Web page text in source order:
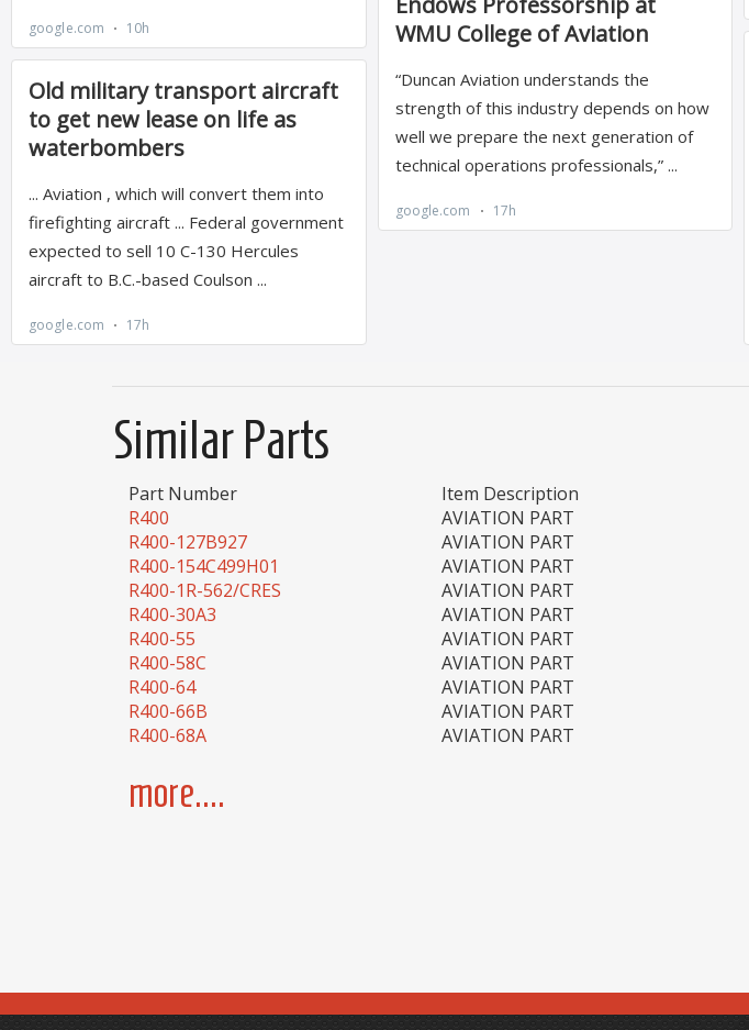
Similar Parts
Part Number Item Description
R400
AVIATION PART
R400-127B927
AVIATION PART
R400-154C499H01
AVIATION PART
R400-1R-562/CRES
AVIATION PART
R400-30A3
AVIATION PART
R400-55
AVIATION PART
R400-58C
AVIATION PART
R400-64
AVIATION PART
R400-66B
AVIATION PART
R400-68A
AVIATION PART
more....